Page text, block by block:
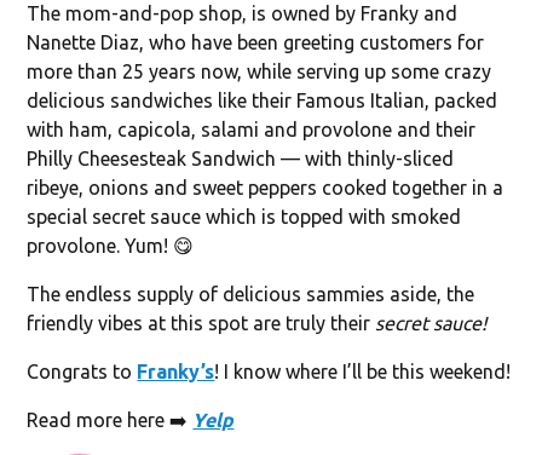
The mom-and-pop shop, is owned by Franky and
Nanette Diaz, who have been greeting customers for
more than 25 years now, while serving up some crazy
delicious sandwiches like their Famous Italian, packed
with ham, capicola, salami and provolone and their
Philly Cheesesteak Sandwich — with thinly-sliced
ribeye, onions and sweet peppers cooked together in a
special secret sauce which is topped with smoked
provolone. Yum! 😋
The endless supply of delicious sammies aside, the
friendly vibes at this spot are truly their secret sauce!
Congrats to Franky’s! I know where I’ll be this weekend!
Read more here ➡️ Yelp